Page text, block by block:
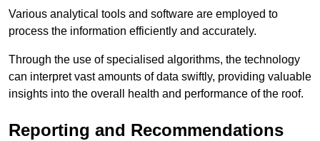
Various analytical tools and software are employed to
process the information efficiently and accurately.
Through the use of specialised algorithms, the technology
can interpret vast amounts of data swiftly, providing valuable
insights into the overall health and performance of the roof.
Reporting and Recommendations